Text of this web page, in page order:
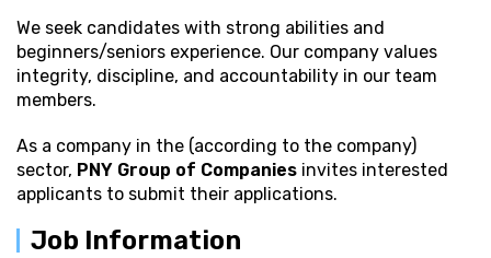
We seek candidates with strong abilities and
beginners/seniors experience. Our company values
integrity, discipline, and accountability in our team
members.
As a company in the (according to the company)
sector, PNY Group of Companies invites interested
applicants to submit their applications.
Job Information